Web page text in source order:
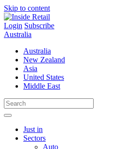
Skip to content
Login Subscribe
Australia
Australia
New Zealand
Asia
United States
Middle East
Just in
Sectors
Auto